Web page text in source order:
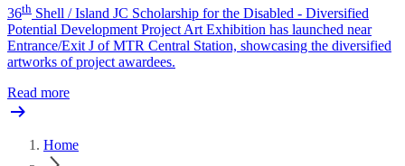
36th Shell / Island JC Scholarship for the Disabled - Diversified
Potential Development Project Art Exhibition has launched near
Entrance/Exit J of MTR Central Station, showcasing the diversified
artworks of project awardees.
Read more
Home